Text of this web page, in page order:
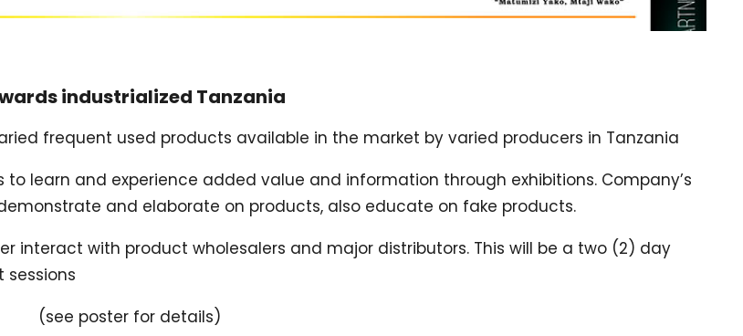
industrialized Tanzania
frequent used products available in the market by varied producers in Tanzania
learn and experience added value and information through exhibitions. Company’s
and elaborate on products, also educate on fake products.
interact with product wholesalers and major distributors. This will be a two (2) day
sessions
(see poster for details)